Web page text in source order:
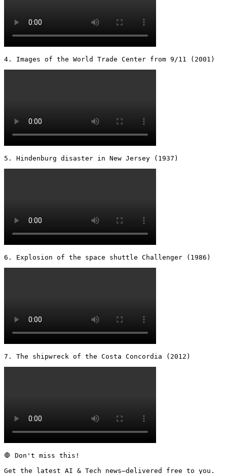
4. Images of the World Trade Center from 9/11 (2001)
5. Hindenburg disaster in New Jersey (1937)
6. Explosion of the space shuttle Challenger (1986)
7. The shipwreck of the Costa Concordia (2012)
🛑 Don't miss this!
Get the latest AI & Tech news—delivered free to you.